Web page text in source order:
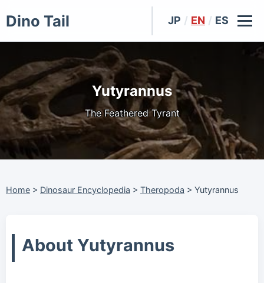
Dino Tail JP / EN / ES
Yutyrannus
The Feathered Tyrant
Home > Dinosaur Encyclopedia > Theropoda > Yutyrannus
About Yutyrannus